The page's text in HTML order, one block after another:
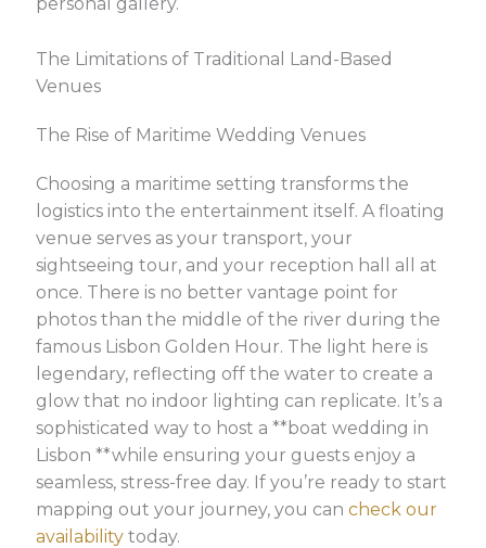
personal gallery.
The Limitations of Traditional Land-Based
Venues
The Rise of Maritime Wedding Venues
Choosing a maritime setting transforms the
logistics into the entertainment itself. A floating
venue serves as your transport, your
sightseeing tour, and your reception hall all at
once. There is no better vantage point for
photos than the middle of the river during the
famous Lisbon Golden Hour. The light here is
legendary, reflecting off the water to create a
glow that no indoor lighting can replicate. It’s a
sophisticated way to host a **boat wedding in
Lisbon **while ensuring your guests enjoy a
seamless, stress-free day. If you’re ready to start
mapping out your journey, you can check our
availabilitytoday.